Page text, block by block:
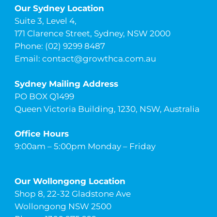
Our Sydney Location
Suite 3, Level 4,
171 Clarence Street, Sydney, NSW 2000
Phone: (02) 9299 8487
Email: contact@growthca.com.au
Sydney Mailing Address
PO BOX Q1499
Queen Victoria Building, 1230, NSW, Australia
Office Hours
9:00am – 5:00pm Monday – Friday
Our Wollongong Location
Shop 8, 22-32 Gladstone Ave
Wollongong NSW 2500